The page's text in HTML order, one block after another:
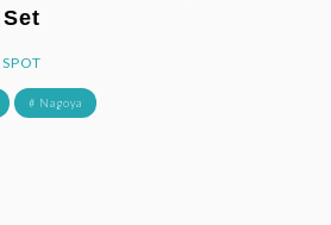
SPOT
# Nagoya